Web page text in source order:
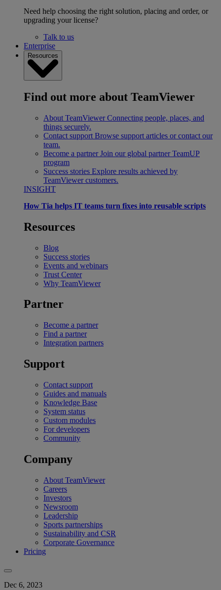
Need help choosing the right solution, placing and order, or
upgrading your license?
Talk to us
Enterprise
Resources
Find out more about TeamViewer
About TeamViewer Connecting people, places, and
things securely.
Contact support Browse support articles or contact our
team.
Become a partner Join our global partner TeamUP
program
Success stories Explore results achieved by
TeamViewer customers.
INSIGHT
How Tia helps IT teams turn fixes into reusable scripts
Resources
Blog
Success stories
Events and webinars
Trust Center
Why TeamViewer
Partner
Become a partner
Find a partner
Integration partners
Support
Contact support
Guides and manuals
Knowledge Base
System status
Custom modules
For developers
Community
Company
About TeamViewer
Careers
Investors
Newsroom
Leadership
Sports partnerships
Sustainability and CSR
Corporate Governance
Pricing
Dec 6, 2023